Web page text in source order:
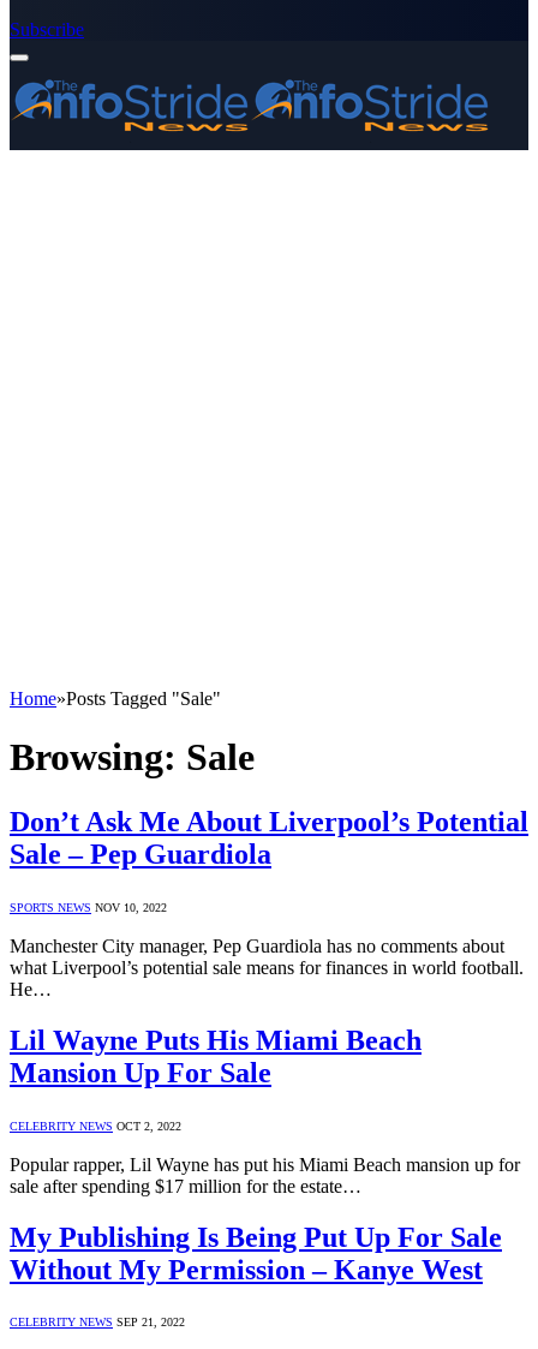
Subscribe
Home»Posts Tagged "Sale"
Browsing: Sale
Don’t Ask Me About Liverpool’s Potential
Sale – Pep Guardiola
SPORTS NEWS NOV 10, 2022
Manchester City manager, Pep Guardiola has no comments about
what Liverpool’s potential sale means for finances in world football.
He…
Lil Wayne Puts His Miami Beach
Mansion Up For Sale
CELEBRITY NEWS OCT 2, 2022
Popular rapper, Lil Wayne has put his Miami Beach mansion up for
sale after spending $17 million for the estate…
My Publishing Is Being Put Up For Sale
Without My Permission – Kanye West
CELEBRITY NEWS SEP 21, 2022